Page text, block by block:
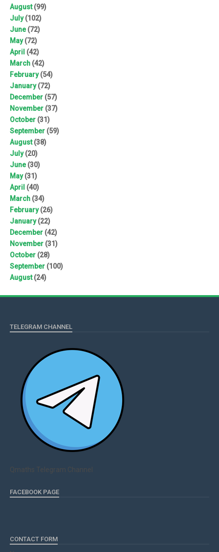
August(99)
July(102)
June(72)
May(72)
April (42)
March (42)
February(54)
January(72)
December (57)
November (37)
October (31)
September (59)
August(38)
July(20)
June(30)
May(31)
April (40)
March (34)
February(26)
January(22)
December (42)
November (31)
October (28)
September (100)
August(24)
TELEGRAM CHANNEL
Qmaths Telegram Channel
FACEBOOK PAGE
CONTACT FORM